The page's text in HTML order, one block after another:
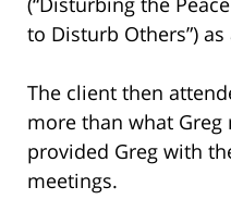
to Disturb Others”)
The client then
more than what
provided Greg with
meetings.